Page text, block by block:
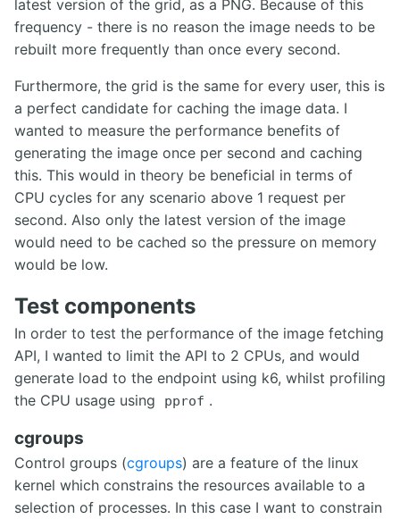
latest version of the grid, as a PNG. Because of this
frequency - there is no reason the image needs to be
rebuilt more frequently than once every second.
Furthermore, the grid is the same for every user, this is
a perfect candidate for caching the image data. I
wanted to measure the performance benefits of
generating the image once per second and caching
this. This would in theory be beneficial in terms of
CPU cycles for any scenario above 1 request per
second. Also only the latest version of the image
would need to be cached so the pressure on memory
would be low.
Test components
In order to test the performance of the image fetching
API, I wanted to limit the API to 2 CPUs, and would
generate load to the endpoint using k6, whilst profiling
the CPU usage using
pprof .
cgroups
Control groups (cgroups) are a feature of the linux
kernel which constrains the resources available to a
selection of processes. In this case I want to constrain